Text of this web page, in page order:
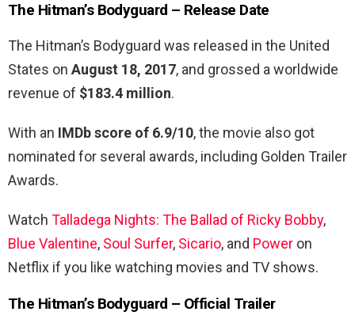
The Hitman’s Bodyguard – Release Date
The Hitman’s Bodyguard was released in the United
States on August 18, 2017, and grossed a worldwide
revenue of $183.4 million.
With an IMDb score of 6.9/10, the movie also got
nominated for several awards, including Golden Trailer
Awards.
Watch Talladega Nights: The Ballad of Ricky Bobby,
Blue Valentine, Soul Surfer, Sicario, and Power on
Netflix if you like watching movies and TV shows.
The Hitman’s Bodyguard – Official Trailer